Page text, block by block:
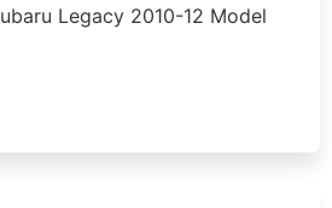
Legacy 2010-12 Model